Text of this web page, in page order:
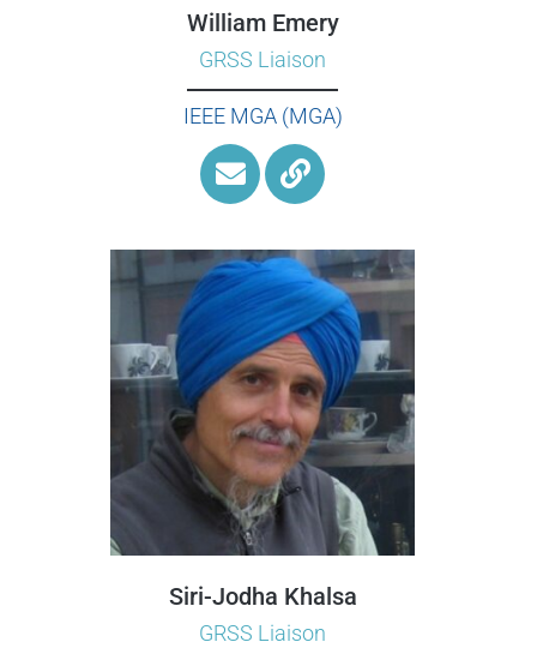
William Emery
GRSS Liaison
IEEE MGA (MGA)
Siri-Jodha Khalsa
GRSS Liaison